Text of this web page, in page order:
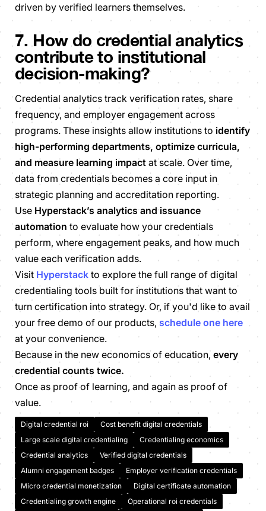
driven by verified learners themselves.
7. How do credential analytics
contribute to institutional
decision-making?
Credential analytics track verification rates, share
frequency, and employer engagement across
programs. These insights allow institutions to identify
high-performing departments, optimize curricula,
and measure learning impact at scale. Over time,
data from credentials becomes a core input in
strategic planning and accreditation reporting.
Use Hyperstack’s analytics and issuance
automation to evaluate how your credentials
perform, where engagement peaks, and how much
value each verification adds.
Visit Hyperstack to explore the full range of digital
credentialing tools built for institutions that want to
turn certification into strategy. Or, if you'd like to avail
your free demo of our products, schedule one here
at your convenience.
Because in the new economics of education, every
credential counts twice.
Once as proof of learning, and again as proof of
value.
Digital credential roi
Cost benefit digital credentials
Large scale digital credentialing
Credentialing economics
Credential analytics
Verified digital credentials
Alumni engagement badges
Employer verification credentials
Micro credential monetization
Digital certificate automation
Credentialing growth engine
Operational roi credentials